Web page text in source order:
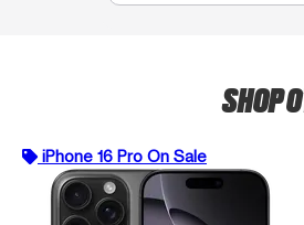
SHOP
iPhone 16 Pro On Sale